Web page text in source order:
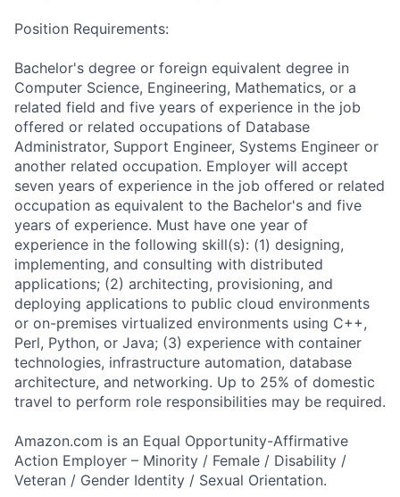
Position Requirements:
Bachelor's degree or foreign equivalent degree in
Computer Science, Engineering, Mathematics, or a
related field and five years of experience in the job
offered or related occupations of Database
Administrator, Support Engineer, Systems Engineer or
another related occupation. Employer will accept
seven years of experience in the job offered or related
occupation as equivalent to the Bachelor's and five
years of experience. Must have one year of
experience in the following skill(s): (1) designing,
implementing, and consulting with distributed
applications; (2) architecting, provisioning, and
deploying applications to public cloud environments
or on-premises virtualized environments using C++,
Perl, Python, or Java; (3) experience with container
technologies, infrastructure automation, database
architecture, and networking. Up to 25% of domestic
travel to perform role responsibilities may be required.
Amazon.com is an Equal Opportunity-Affirmative
Action Employer – Minority / Female / Disability /
Veteran / Gender Identity / Sexual Orientation.